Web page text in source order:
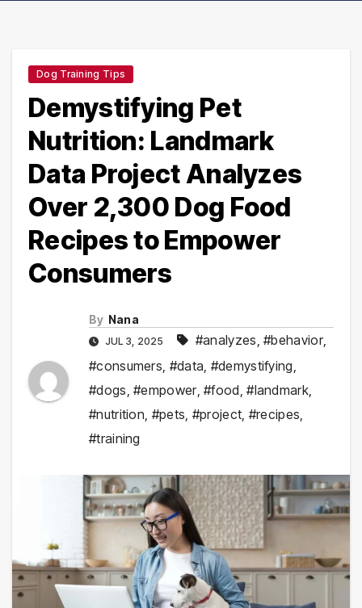
Dog Training Tips
Demystifying Pet
Nutrition: Landmark
Data Project Analyzes
Over 2,300 Dog Food
Recipes to Empower
Consumers
By Nana
JUL 3, 2025 #analyzes ,#behavior,
#consumers #data #demystifying
#dogs ,#empower,#food ,#landmark,
#nutrition #pets #project #recipes
#training